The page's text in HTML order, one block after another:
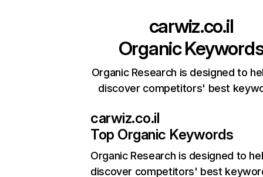
carwiz.co.il
Organic
Organic Research is designed to
discover competitors' best
carwiz.co.il
Top Organic Keywords
Organic Research is designed to
discover competitors' best